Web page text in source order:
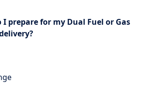
I prepare for my Dual Fuel or Gas